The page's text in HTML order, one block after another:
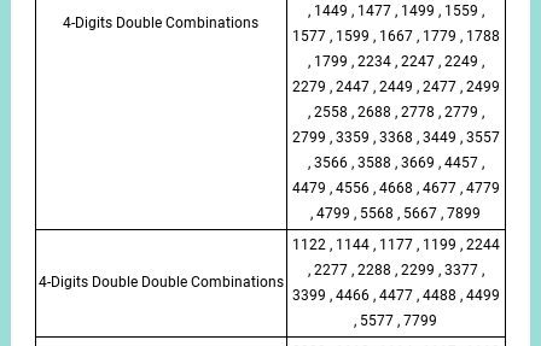
4-Digits Double Combinations
, 1449 , 1477 , 1499 , 1559 ,
1577 , 1599 , 1667 , 1779 , 1788
, 1799 , 2234 , 2247 , 2249 ,
2279 , 2447 , 2449 , 2477 , 2499
, 2558 , 2688 , 2778 , 2779 ,
2799 , 3359 , 3368 , 3449 , 3557
, 3566 , 3588 , 3669 , 4457 ,
4479 , 4556 , 4668 , 4677 , 4779
, 4799 , 5568 , 5667 , 7899
4-Digits Double Double Combinations
1122 , 1144 , 1177 , 1199 , 2244
, 2277 , 2288 , 2299 , 3377 ,
3399 , 4466 , 4477 , 4488 , 4499
, 5577 , 7799